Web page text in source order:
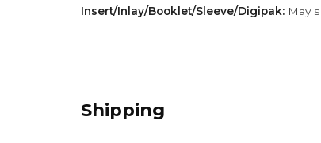
Insert/Inlay/Booklet/Sleeve/Digipak: May
Shipping